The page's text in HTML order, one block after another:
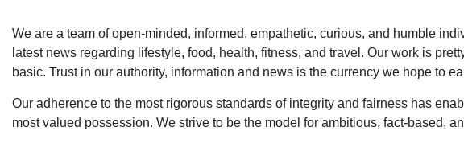
We are a team of open-minded, informed, empathetic, curious, and humble
latest news regarding lifestyle, food, health, fitness, and travel. Our work is
basic. Trust in our authority, information and news is the currency we hope to
Our adherence to the most rigorous standards of integrity and fairness has
most valued possession. We strive to be the model for ambitious, fact-based,